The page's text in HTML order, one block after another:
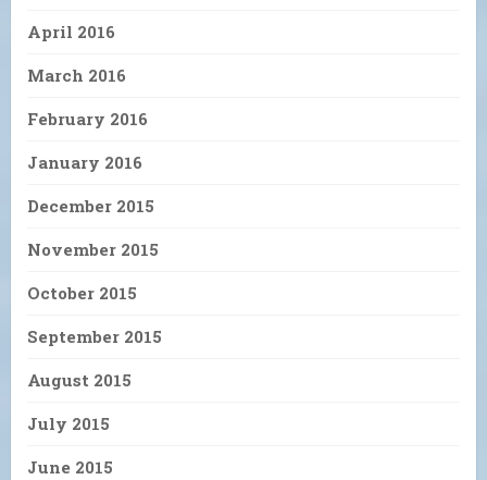
April 2016
March 2016
February 2016
January 2016
December 2015
November 2015
October 2015
September 2015
August 2015
July 2015
June 2015